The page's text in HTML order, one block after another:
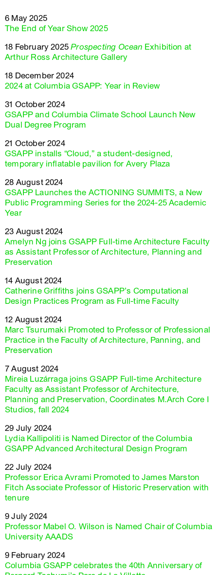
6 May 2025
The End of Year Show 2025
18 February 2025Prospecting Ocean Exhibition at
Arthur Ross Architecture Gallery
18 December 2024
2024 at Columbia GSAPP: Year in Review
31 October 2024
GSAPP and Columbia Climate School Launch New
Dual Degree Program
21 October 2024
GSAPP installs “Cloud,” a student-designed,
temporary inflatable pavilion for Avery Plaza
28 August 2024
GSAPP Launches the ACTIONING SUMMITS, a New
Public Programming Series for the 2024-25 Academic
Year
23 August 2024
Amelyn Ng joins GSAPP Full-time Architecture Faculty
as Assistant Professor of Architecture, Planning and
Preservation
14 August 2024
Catherine Griffiths joins GSAPP’s Computational
Design Practices Program as Full-time Faculty
12 August 2024
Marc Tsurumaki Promoted to Professor of Professional
Practice in the Faculty of Architecture, Panning, and
Preservation
7 August 2024
Mireia Luzárraga joins GSAPP Full-time Architecture
Faculty as Assistant Professor of Architecture,
Planning and Preservation, Coordinates M.Arch Core I
Studios, fall 2024
29 July 2024
Lydia Kallipoliti is Named Director of the Columbia
GSAPP Advanced Architectural Design Program
22 July 2024
Professor Erica Avrami Promoted to James Marston
Fitch Associate Professor of Historic Preservation with
tenure
9 July 2024
Professor Mabel O. Wilson is Named Chair of Columbia
University AAADS
9 February 2024
Columbia GSAPP celebrates the 40th Anniversary of